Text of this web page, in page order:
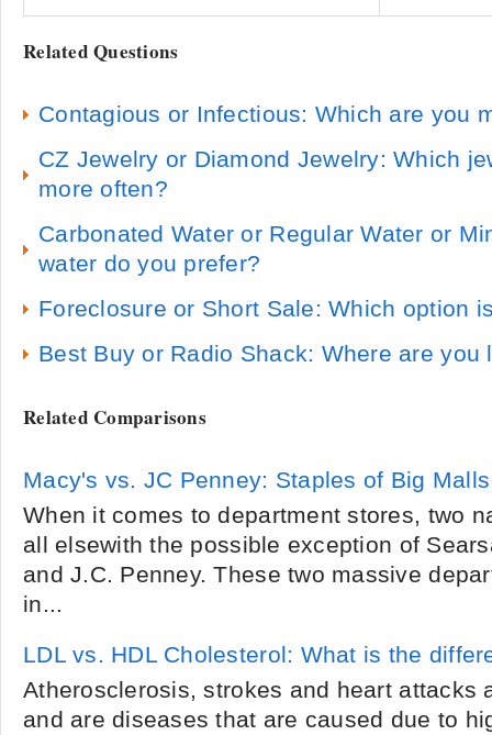
Related Questions
Contagious or Infectious: Which are you
CZ Jewelry or Diamond Jewelry: Which
more often?
Carbonated Water or Regular Water or
water do you prefer?
Foreclosure or Short Sale: Which option
Best Buy or Radio Shack: Where are you
Related Comparisons
Macy's vs. JC Penney: Staples of Big Malls
When it comes to department stores, two
all elsewith the possible exception of
and J.C. Penney. These two massive
in...
LDL vs. HDL Cholesterol: What is the
Atherosclerosis, strokes and heart attacks
and are diseases that are caused due to